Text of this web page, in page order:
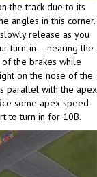
the track due to its
angles in this corner.
release as you
turn-in – nearing the
the brakes while
on the nose of the
parallel with the apex
some apex speed
to turn in for 10B.